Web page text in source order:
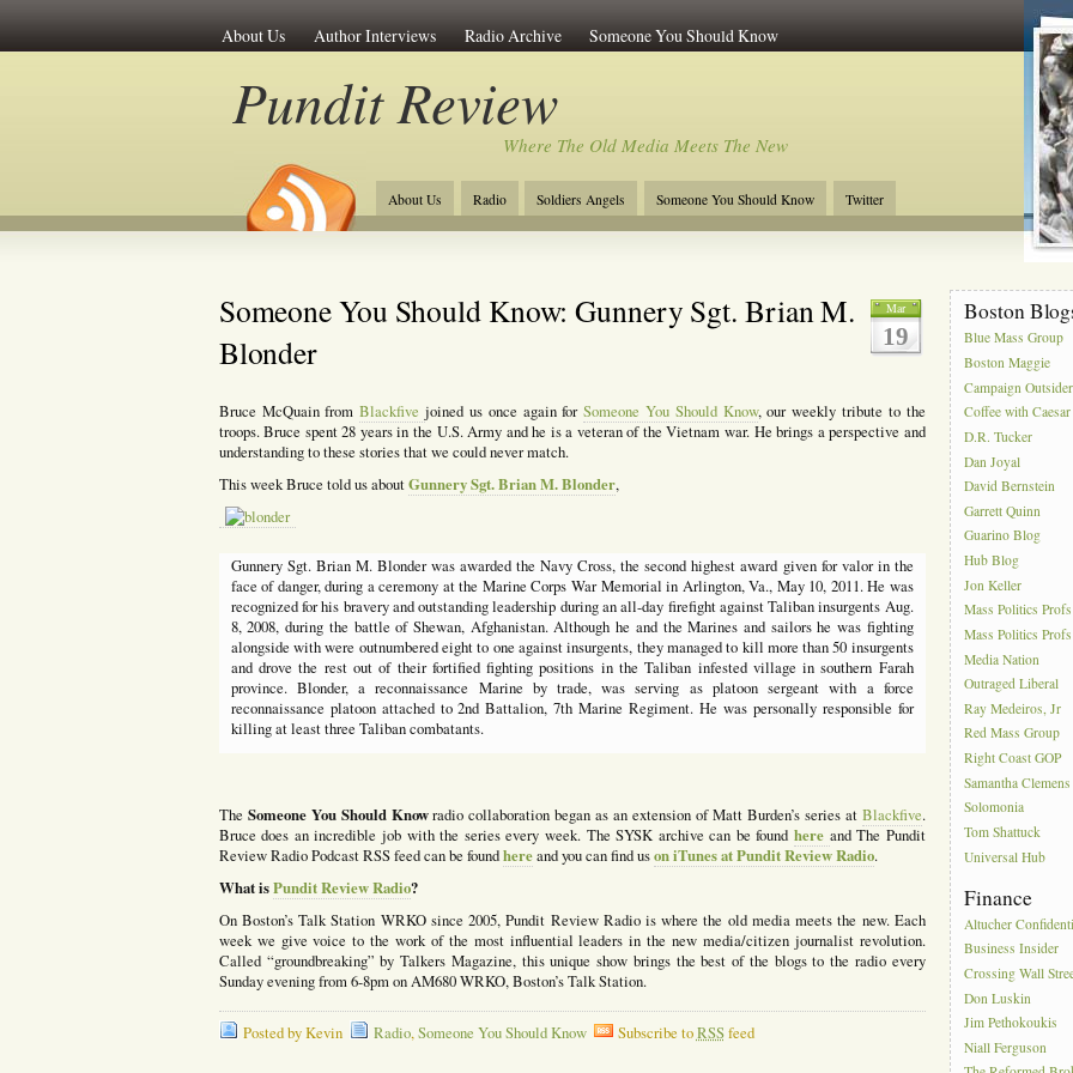
About Us Author Interviews Radio Archive Someone You Should Know
Pundit Review
Where The Old Media Meets The New
About Us Radio Soldiers Angels Someone You Should Know Twitter
Mar
19
Someone You Should Know: Gunnery Sgt. Brian M.
Blonder
Bruce McQuain fromBlackfivejoined us once again forSomeone You Should Know, our weekly tribute to the
troops. Bruce spent 28 years in the U.S. Army and he is a veteran of the Vietnam war. He brings a perspective and
understanding to these stories that we could never match.
This week Bruce told us aboutGunnery Sgt. Brian M. Blonder,
Gunnery Sgt. Brian M. Blonder was awarded the Navy Cross, the second highest award given for valor in the
face of danger, during a ceremony at the Marine Corps War Memorial in Arlington, Va., May 10, 2011. He was
recognized for his bravery and outstanding leadership during an all-day firefight against Taliban insurgents Aug.
8, 2008, during the battle of Shewan, Afghanistan. Although he and the Marines and sailors he was fighting
alongside with were outnumbered eight to one against insurgents, they managed to kill more than 50 insurgents
and drove the rest out of their fortified fighting positions in the Taliban infested village in southern Farah
province. Blonder, a reconnaissance Marine by trade, was serving as platoon sergeant with a force
reconnaissance platoon attached to 2nd Battalion, 7th Marine Regiment. He was personally responsible for
killing at least three Taliban combatants.
The Someone You Should Knowradio collaboration began as an extension of Matt Burden’s series at Blackfive.
Bruce does an incredible job with the series every week. The SYSK archive can be foundhere and The Pundit
Review Radio Podcast RSS feed can be foundhereand you can find uson iTunes at Pundit Review Radio.
What isPundit Review Radio?
On Boston’s Talk Station WRKO since 2005, Pundit Review Radio is where the old media meets the new. Each
week we give voice to the work of the most influential leaders in the new media/citizen journalist revolution.
Called “groundbreaking” by Talkers Magazine, this unique show brings the best of the blogs to the radio every
Sunday evening from 6-8pm on AM680 WRKO, Boston’s Talk Station.
Posted by Kevin Radio,Someone You Should Know Subscribe toRSSfeed
Boston
Blue Mass Group
Boston Maggie
Campaign Outsider
Coffee with Caesar
D.R. Tucker
Dan Joyal
David Bernstein
Garrett Quinn
Guarino Blog
Hub Blog
Jon Keller
Mass Politics Profs
Mass Politics Profs
Media Nation
Outraged Liberal
Ray Medeiros, Jr
Red Mass Group
Right Coast GOP
Samantha Clemens
Solomonia
Tom Shattuck
Universal Hub
Finance
Altucher
Business Insider
Crossing Wall
Don Luskin
Jim Pethokoukis
Niall Ferguson